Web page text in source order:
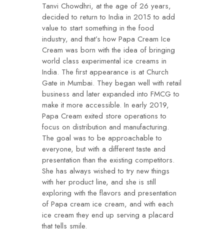
Tanvi Chowdhri, at the age of 26 years,
decided to return to India in 2015 to add
value to start something in the food
industry, and that’s how Papa Cream Ice
Cream was born with the idea of bringing
world class experimental ice creams in
India. The first appearance is at Church
Gate in Mumbai. They began well with retail
business and later expanded into FMCG to
make it more accessible. In early 2019,
Papa Cream exited store operations to
focus on distribution and manufacturing.
The goal was to be approachable to
everyone, but with a different taste and
presentation than the existing competitors.
She has always wished to try new things
with her product line, and she is still
exploring with the flavors and presentation
of Papa cream ice cream, and with each
ice cream they end up serving a placard
that tells smile.